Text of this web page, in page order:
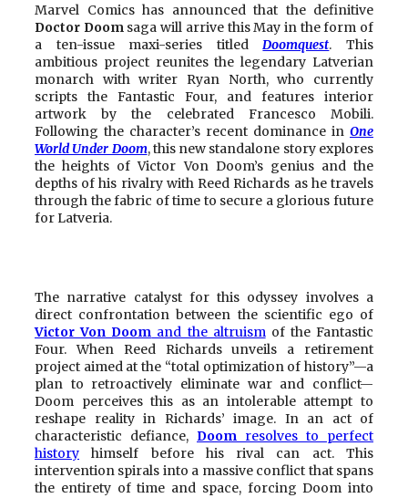
Marvel Comics has announced that the definitive
Doctor Doomsaga will arrive this May in the form of
a ten-issue maxi-series titledDoomquest. This
ambitious project reunites the legendary Latverian
monarch with writer Ryan North, who currently
scripts the Fantastic Four, and features interior
artwork by the celebrated Francesco Mobili.
Following the character’s recent dominance in One
World Under Doom, this new standalone story explores
the heights of Victor Von Doom’s genius and the
depths of his rivalry with Reed Richards as he travels
through the fabric of time to secure a glorious future
for Latveria.
The narrative catalyst for this odyssey involves a
direct confrontation between the scientific ego of
Victor Von Doom and the altruism of the Fantastic
Four. When Reed Richards unveils a retirement
project aimed at the “total optimization of history”—a
plan to retroactively eliminate war and conflict—
Doom perceives this as an intolerable attempt to
reshape reality in Richards’ image. In an act of
characteristic defiance, Doom resolves to perfect
history himself before his rival can act. This
intervention spirals into a massive conflict that spans
the entirety of time and space, forcing Doom into